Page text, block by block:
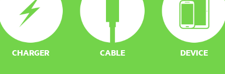
CHARGER CABLE DEVICE